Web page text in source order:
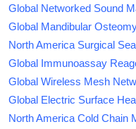
Global Networked Sound
Global Mandibular
North America Surgical
Global Immunoassay
Global Wireless Mesh
Global Electric Surface
North America Cold Chain